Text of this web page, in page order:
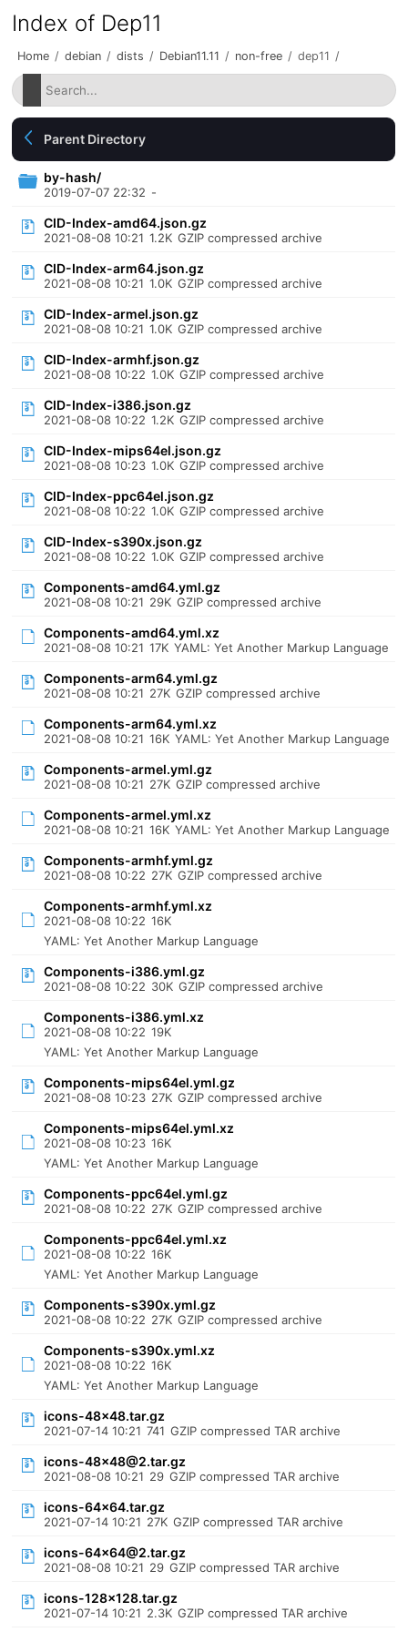
Index of Dep11
Home / debian / dists / Debian11.11 / non-free / dep11 /
Parent Directory
by-hash/
2019-07-07 22:32 -
CID-Index-amd64.json.gz
2021-08-08 10:21 1.2K GZIP compressed archive
CID-Index-arm64.json.gz
2021-08-08 10:21 1.0K GZIP compressed archive
CID-Index-armel.json.gz
2021-08-08 10:21 1.0K GZIP compressed archive
CID-Index-armhf.json.gz
2021-08-08 10:22 1.0K GZIP compressed archive
CID-Index-i386.json.gz
2021-08-08 10:22 1.2K GZIP compressed archive
CID-Index-mips64el.json.gz
2021-08-08 10:23 1.0K GZIP compressed archive
CID-Index-ppc64el.json.gz
2021-08-08 10:22 1.0K GZIP compressed archive
CID-Index-s390x.json.gz
2021-08-08 10:22 1.0K GZIP compressed archive
Components-amd64.yml.gz
2021-08-08 10:21 29K GZIP compressed archive
Components-amd64.yml.xz
2021-08-08 10:21 17K YAML: Yet Another Markup Language
Components-arm64.yml.gz
2021-08-08 10:21 27K GZIP compressed archive
Components-arm64.yml.xz
2021-08-08 10:21 16K YAML: Yet Another Markup Language
Components-armel.yml.gz
2021-08-08 10:21 27K GZIP compressed archive
Components-armel.yml.xz
2021-08-08 10:21 16K YAML: Yet Another Markup Language
Components-armhf.yml.gz
2021-08-08 10:22 27K GZIP compressed archive
Components-armhf.yml.xz
2021-08-08 10:22 16K
YAML: Yet Another Markup Language
Components-i386.yml.gz
2021-08-08 10:22 30K GZIP compressed archive
Components-i386.yml.xz
2021-08-08 10:22 19K
YAML: Yet Another Markup Language
Components-mips64el.yml.gz
2021-08-08 10:23 27K GZIP compressed archive
Components-mips64el.yml.xz
2021-08-08 10:23 16K
YAML: Yet Another Markup Language
Components-ppc64el.yml.gz
2021-08-08 10:22 27K GZIP compressed archive
Components-ppc64el.yml.xz
2021-08-08 10:22 16K
YAML: Yet Another Markup Language
Components-s390x.yml.gz
2021-08-08 10:22 27K GZIP compressed archive
Components-s390x.yml.xz
2021-08-08 10:22 16K
YAML: Yet Another Markup Language
icons-48x48.tar.gz
2021-07-14 10:21 741 GZIP compressed TAR archive
icons-48x48@2.tar.gz
2021-08-08 10:21 29 GZIP compressed TAR archive
icons-64x64.tar.gz
2021-07-14 10:21 27K GZIP compressed TAR archive
icons-64x64@2.tar.gz
2021-08-08 10:21 29 GZIP compressed TAR archive
icons-128x128.tar.gz
2021-07-14 10:21 2.3K GZIP compressed TAR archive